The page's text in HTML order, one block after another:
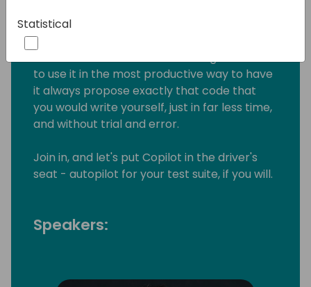
You'll see how Copilot works on the inside,
to use it in the most productive way to have
it always propose exactly that code that
you would write yourself, just in far less time,
and without trial and error.
Join in, and let's put Copilot in the driver's
seat - autopilot for your test suite, if you will.
Speakers:
Statistical